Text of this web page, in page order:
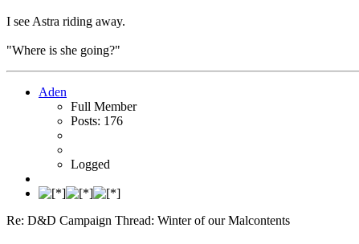
I see Astra riding away.
"Where is she going?"
Aden
Full Member
Posts: 176
Logged
Re: D&D Campaign Thread: Winter of our Malcontents